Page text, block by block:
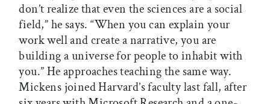
don’t realize that even the sciences are a social
field,” he says. “When you can explain your
work well and create a narrative, you are
building a universe for people to inhabit with
you.” He approaches teaching the same way.
Mickens joined Harvard’s faculty last fall, after